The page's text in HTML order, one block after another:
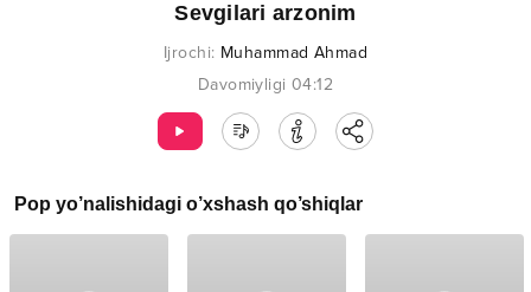
Sevgilari arzonim
Ijrochi: Muhammad Ahmad
Davomiyligi 04:12
Pop yo’nalishidagi o’xshash qo’shiqlar